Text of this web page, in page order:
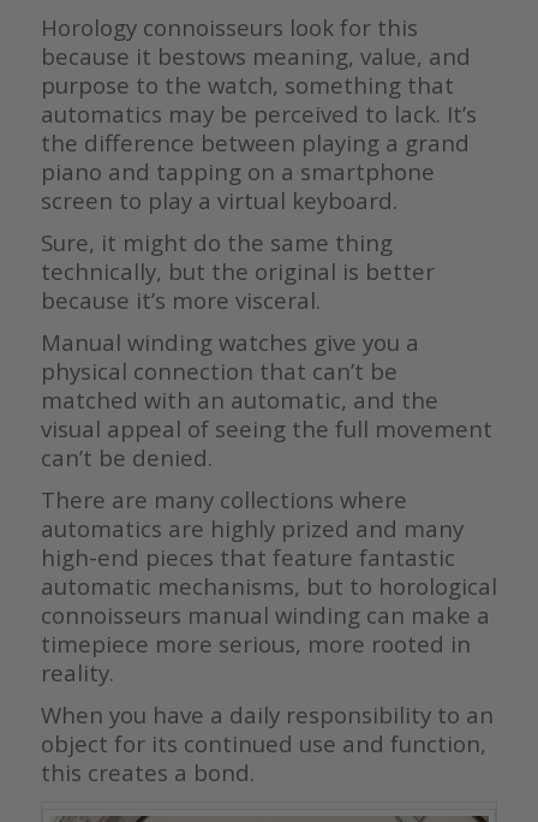
Horology connoisseurs look for this
because it bestows meaning, value, and
purpose to the watch, something that
automatics may be perceived to lack. It’s
the difference between playing a grand
piano and tapping on a smartphone
screen to play a virtual keyboard.
Sure, it might do the same thing
technically, but the original is better
because it’s more visceral.
Manual winding watches give you a
physical connection that can’t be
matched with an automatic, and the
visual appeal of seeing the full movement
can’t be denied.
There are many collections where
automatics are highly prized and many
high-end pieces that feature fantastic
automatic mechanisms, but to horological
connoisseurs manual winding can make a
timepiece more serious, more rooted in
reality.
When you have a daily responsibility to an
object for its continued use and function,
this creates a bond.